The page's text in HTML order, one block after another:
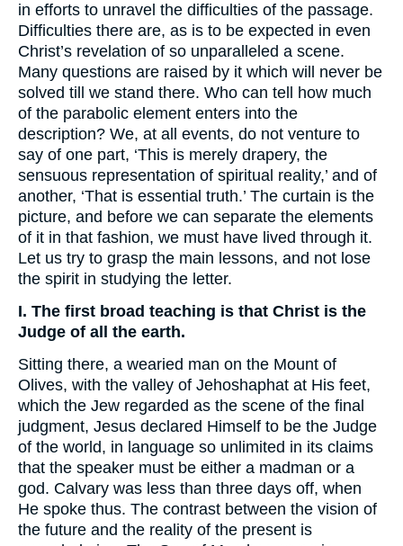
in efforts to unravel the difficulties of the passage.
Difficulties there are, as is to be expected in even
Christ’s revelation of so unparalleled a scene.
Many questions are raised by it which will never be
solved till we stand there. Who can tell how much
of the parabolic element enters into the
description? We, at all events, do not venture to
say of one part, ‘This is merely drapery, the
sensuous representation of spiritual reality,’ and of
another, ‘That is essential truth.’ The curtain is the
picture, and before we can separate the elements
of it in that fashion, we must have lived through it.
Let us try to grasp the main lessons, and not lose
the spirit in studying the letter.
I. The first broad teaching is that Christ is the
Judge of all the earth.
Sitting there, a wearied man on the Mount of
Olives, with the valley of Jehoshaphat at His feet,
which the Jew regarded as the scene of the final
judgment, Jesus declared Himself to be the Judge
of the world, in language so unlimited in its claims
that the speaker must be either a madman or a
god. Calvary was less than three days off, when
He spoke thus. The contrast between the vision of
the future and the reality of the present is